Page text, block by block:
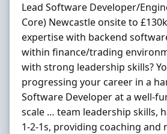
Lead Software Developer/
Core) Newcastle onsite to
expertise with backend
within finance/trading
with strong leadership skills?
progressing your career in a
Software Developer at a well-
scale … team leadership skills,
1-2-1s, providing coaching and